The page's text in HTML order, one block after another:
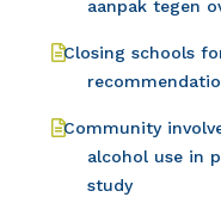
aanpak tegen
Closing schools
Community
alcohol use in
study